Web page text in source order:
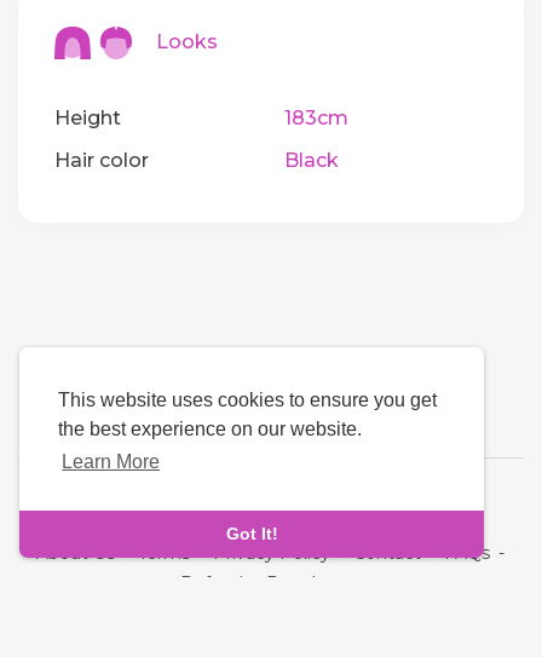
This website uses cookies to ensure you get
the best experience on our website.
Learn More
Got It!
Looks
Height
183cm
Hair color
Black
About Us-Terms-Privacy Policy-Contact-FAQs -
Refund
Developers